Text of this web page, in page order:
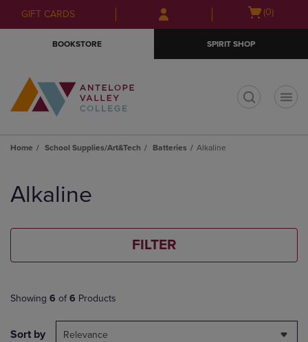
Skip
to
Skip
to
menu
GIFT CARDS
Open(0)
BOOKSTORE SPIRIT SHOP
Home School Supplies/Art&Tech Batteries Alkaline
products
Alkaline
FILTER
Showing 6 of 6 Products
Sort by Relevance